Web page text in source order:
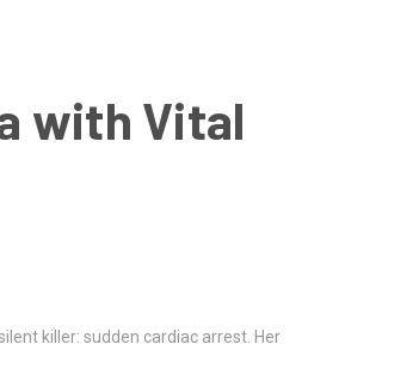
with Vital
killer: sudden cardiac arrest. Her